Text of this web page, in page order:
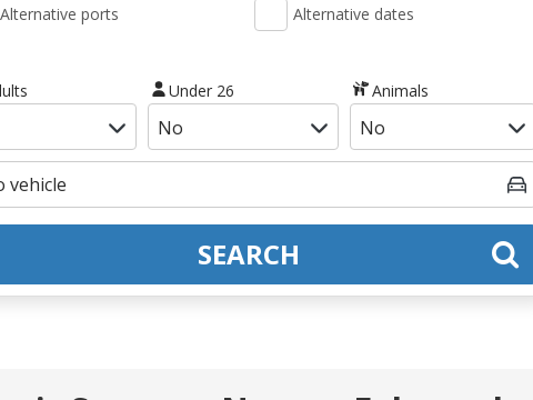
Alternative ports Alternative dates
Under 26 Animals
SEARCH